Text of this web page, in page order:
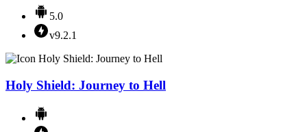
5.0
v9.2.1
Holy Shield: Journey to Hell